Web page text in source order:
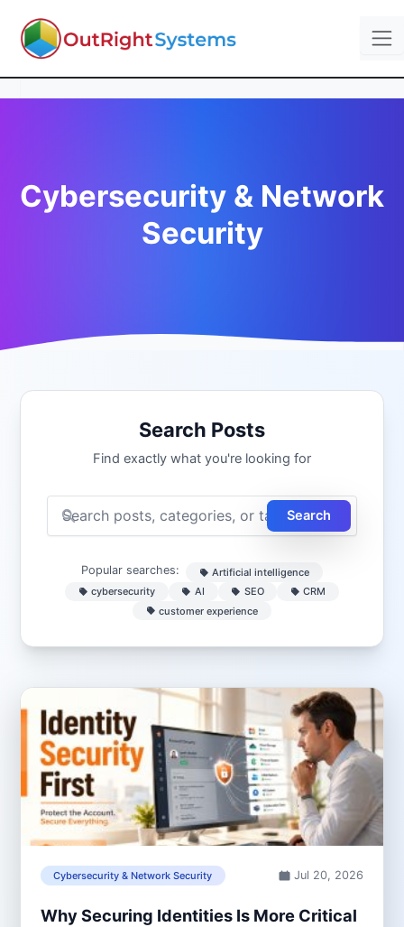
Cybersecurity & Network
Security
Search Posts
Find exactly what you're looking for
Search
Popular searches:
Artificial intelligence
cybersecurity
AI SEO
CRM
customer experience
Cybersecurity & Network Security Jul 20, 2026
Why Securing Identities Is More Critical